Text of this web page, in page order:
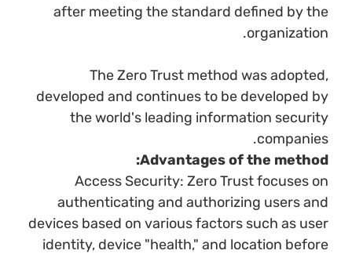
after meeting the standard defined by the
organization.
The Zero Trust method was adopted,
developed and continues to be developed by
the world's leading information security
companies.
Advantages of the method:
Access Security: Zero Trust focuses on
authenticating and authorizing users and
devices based on various factors such as user
identity, device "health," and location before